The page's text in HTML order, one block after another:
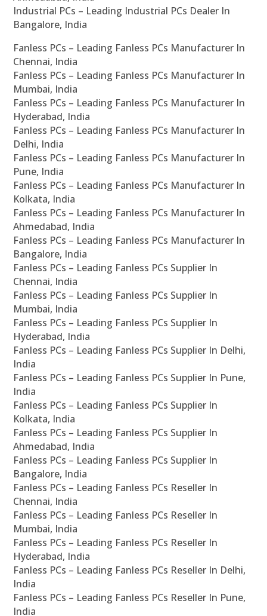
Industrial PCs – Leading Industrial PCs Dealer In
Bangalore, India
Fanless PCs – Leading Fanless PCs Manufacturer In
Chennai, India
Fanless PCs – Leading Fanless PCs Manufacturer In
Mumbai, India
Fanless PCs – Leading Fanless PCs Manufacturer In
Hyderabad, India
Fanless PCs – Leading Fanless PCs Manufacturer In
Delhi, India
Fanless PCs – Leading Fanless PCs Manufacturer In
Pune, India
Fanless PCs – Leading Fanless PCs Manufacturer In
Kolkata, India
Fanless PCs – Leading Fanless PCs Manufacturer In
Ahmedabad, India
Fanless PCs – Leading Fanless PCs Manufacturer In
Bangalore, India
Fanless PCs – Leading Fanless PCs Supplier In
Chennai, India
Fanless PCs – Leading Fanless PCs Supplier In
Mumbai, India
Fanless PCs – Leading Fanless PCs Supplier In
Hyderabad, India
Fanless PCs – Leading Fanless PCs Supplier In Delhi,
India
Fanless PCs – Leading Fanless PCs Supplier In Pune,
India
Fanless PCs – Leading Fanless PCs Supplier In
Kolkata, India
Fanless PCs – Leading Fanless PCs Supplier In
Ahmedabad, India
Fanless PCs – Leading Fanless PCs Supplier In
Bangalore, India
Fanless PCs – Leading Fanless PCs Reseller In
Chennai, India
Fanless PCs – Leading Fanless PCs Reseller In
Mumbai, India
Fanless PCs – Leading Fanless PCs Reseller In
Hyderabad, India
Fanless PCs – Leading Fanless PCs Reseller In Delhi,
India
Fanless PCs – Leading Fanless PCs Reseller In Pune,
India